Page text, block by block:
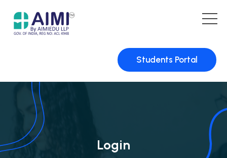
Students Portal
Login